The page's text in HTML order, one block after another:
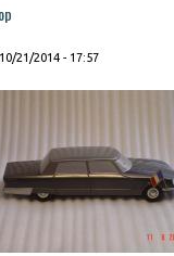
21/2014 - 17:57